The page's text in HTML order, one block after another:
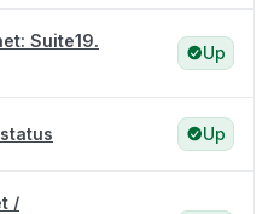
Suite19.
Up
Up
/